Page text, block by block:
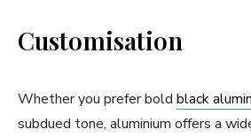
Customisation
Whether you prefer bold black
subdued tone, aluminium offers a